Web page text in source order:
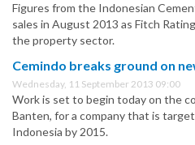
Figures from the Indonesian
sales in August 2013 as Fitch
the property sector.
Cemindo breaks ground on
Wednesday, 11 September 2013 09:00
Work is set to begin today on the
Banten, for a company that is
Indonesia by 2015.